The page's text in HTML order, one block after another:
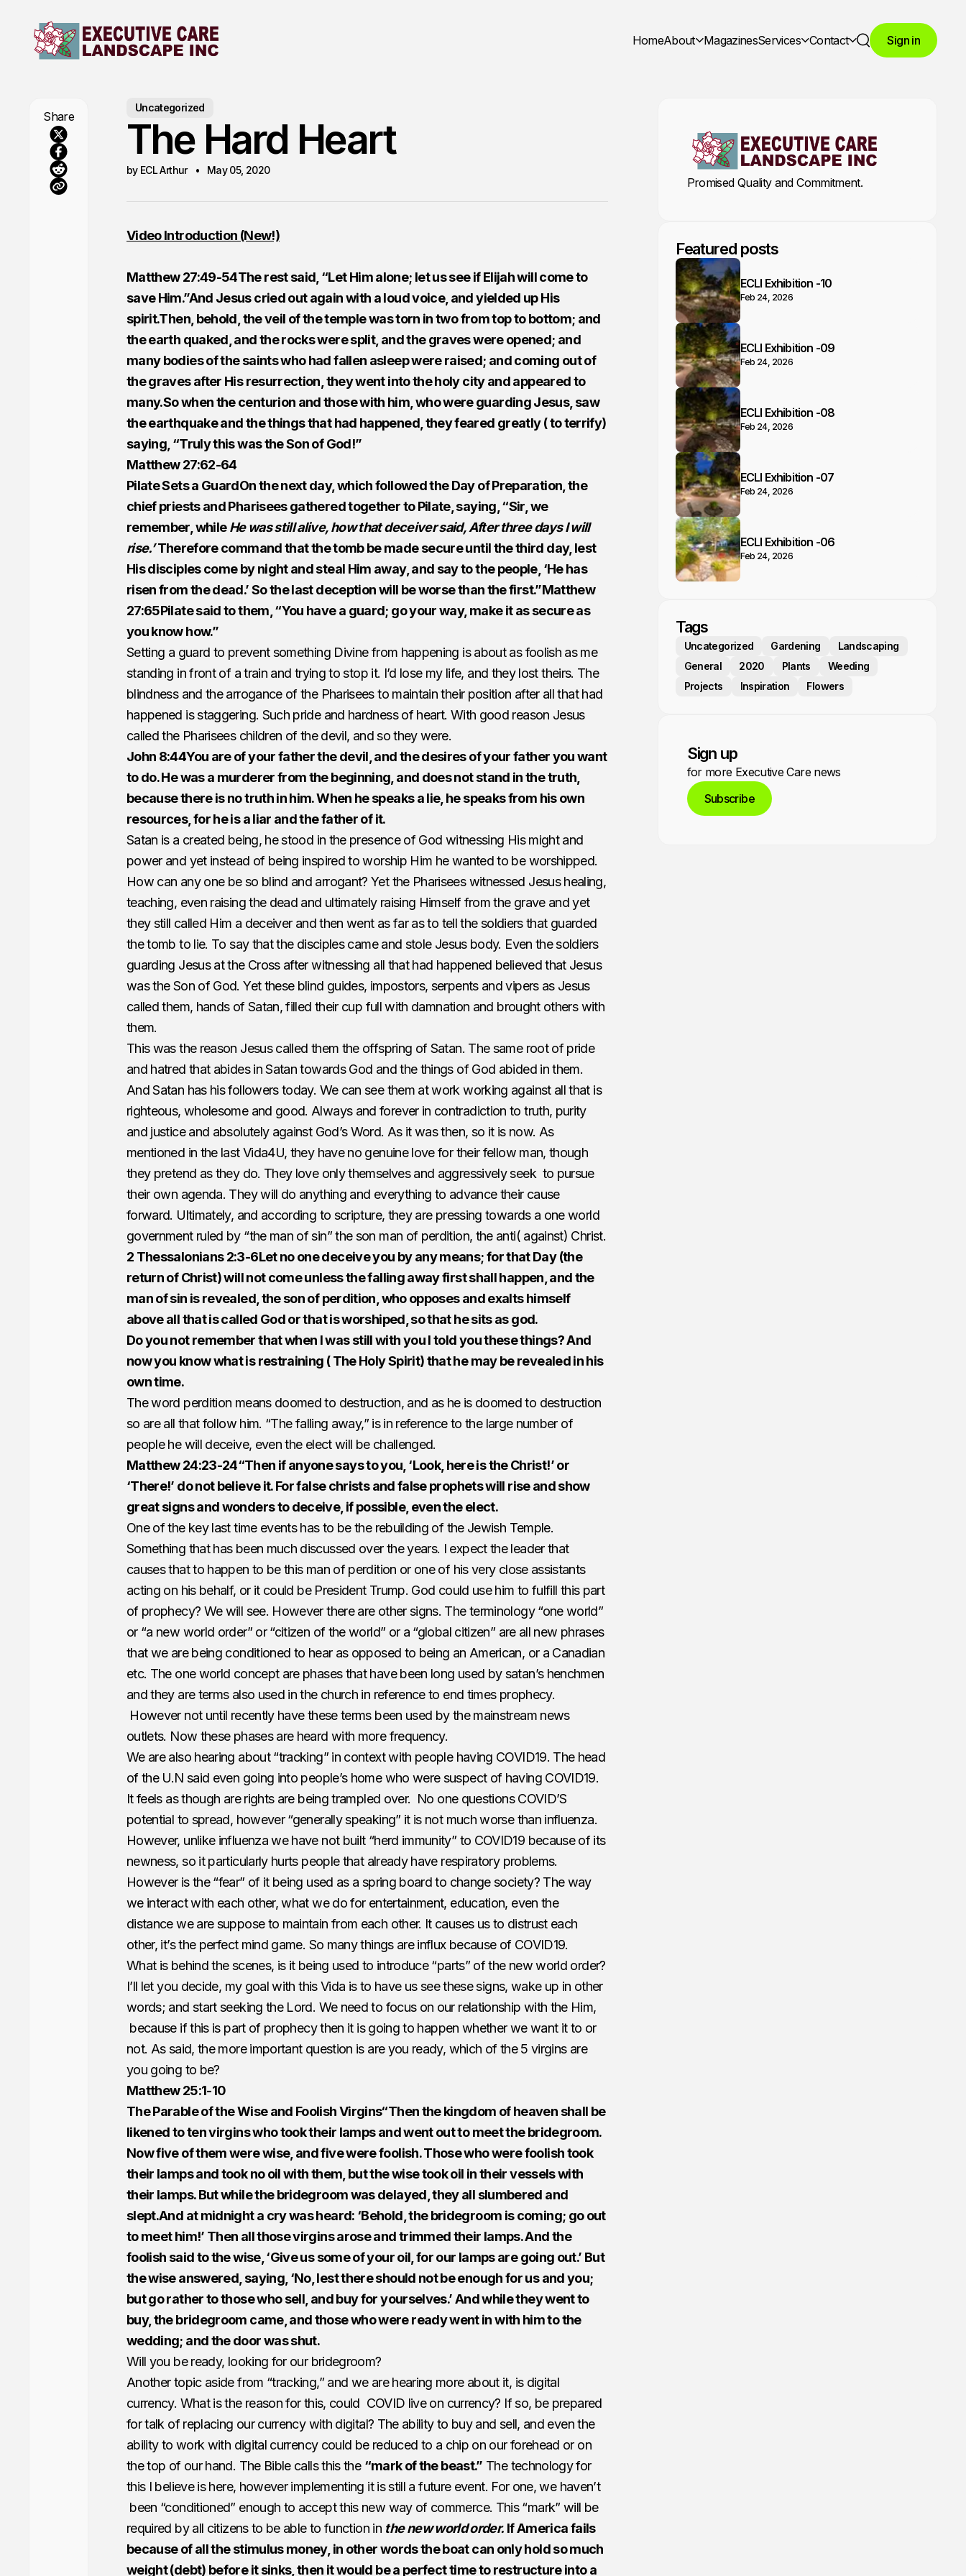
HomeAbout MagazinesServices Contact
Search
Sign in
Share
Uncategorized
The Hard Heart
by ECL Arthur May 05, 2020
Video Introduction (New!)
Matthew 27:49-54The rest said, “Let Him alone; let us see if Elijah will come to
save Him.”And Jesus cried out again with a loud voice, and yielded up His
spirit.Then, behold, the veil of the temple was torn in two from top to bottom; and
the earth quaked, and the rocks were split, and the graves were opened; and
many bodies of the saints who had fallen asleep were raised; and coming out of
the graves after His resurrection, they went into the holy city and appeared to
many.So when the centurion and those with him, who were guarding Jesus, saw
the earthquake and the things that had happened, they feared greatly ( to terrify)
saying, “Truly this was the Son of God!”
Matthew 27:62-64
Pilate Sets a GuardOn the next day, which followed the Day of Preparation, the
chief priests and Pharisees gathered together to Pilate, saying, “Sir, we
remember, whileHe was still alive, how that deceiver said, After three days I will
rise.’Therefore command that the tomb be made secure until the third day, lest
His disciples come by night and steal Him away, and say to the people, ‘He has
risen from the dead.’ So the last deception will be worse than the first.”Matthew
27:65Pilate said to them, “You have a guard; go your way, make it as secure as
you know how.”
Setting a guard to prevent something Divine from happening is about as foolish as me
standing in front of a train and trying to stop it. I’d lose my life, and they lost theirs. The
blindness and the arrogance of the Pharisees to maintain their position after all that had
happened is staggering. Such pride and hardness of heart. With good reason Jesus
called the Pharisees children of the devil, and so they were.
John 8:44You are of your father the devil, and the desires of your father you want
to do. He was a murderer from the beginning, and does not stand in the truth,
because there is no truth in him. When he speaks a lie, he speaks from his own
resources, for he is a liar and the father of it.
Satan is a created being, he stood in the presence of God witnessing His might and
power and yet instead of being inspired to worship Him he wanted to be worshipped.
How can any one be so blind and arrogant? Yet the Pharisees witnessed Jesus healing,
teaching, even raising the dead and ultimately raising Himself from the grave and yet
they still called Him a deceiver and then went as far as to tell the soldiers that guarded
the tomb to lie. To say that the disciples came and stole Jesus body. Even the soldiers
guarding Jesus at the Cross after witnessing all that had happened believed that Jesus
was the Son of God. Yet these blind guides, impostors, serpents and vipers as Jesus
called them, hands of Satan, filled their cup full with damnation and brought others with
them.
This was the reason Jesus called them the offspring of Satan. The same root of pride
and hatred that abides in Satan towards God and the things of God abided in them.
And Satan has his followers today. We can see them at work working against all that is
righteous, wholesome and good. Always and forever in contradiction to truth, purity
and justice and absolutely against God’s Word. As it was then, so it is now. As
mentioned in the last Vida4U, they have no genuine love for their fellow man, though
they pretend as they do. They love only themselves and aggressively seek to pursue
their own agenda. They will do anything and everything to advance their cause
forward. Ultimately, and according to scripture, they are pressing towards a one world
government ruled by “the man of sin” the son man of perdition, the anti( against) Christ.
2 Thessalonians 2:3-6Let no one deceive you by any means; for that Day (the
return of Christ) will not come unless the falling away first shall happen, and the
man of sin is revealed, the son of perdition, who opposes and exalts himself
above all that is called God or that is worshiped, so that he sits as god.
Do you not remember that when I was still with you I told you these things? And
now you know what is restraining ( The Holy Spirit) that he may be revealed in his
own time.
The word perdition means doomed to destruction, and as he is doomed to destruction
so are all that follow him. “The falling away,” is in reference to the large number of
people he will deceive, even the elect will be challenged.
Matthew 24:23-24“Then if anyone says to you, ‘Look, here is the Christ!’ or
‘There!’ do not believe it. For false christs and false prophets will rise and show
great signs and wonders to deceive, if possible, even the elect.
One of the key last time events has to be the rebuilding of the Jewish Temple.
Something that has been much discussed over the years. I expect the leader that
causes that to happen to be this man of perdition or one of his very close assistants
acting on his behalf, or it could be President Trump. God could use him to fulfill this part
of prophecy? We will see. However there are other signs. The terminology “one world”
or “a new world order” or “citizen of the world” or a “global citizen” are all new phrases
that we are being conditioned to hear as opposed to being an American, or a Canadian
etc. The one world concept are phases that have been long used by satan’s henchmen
and they are terms also used in the church in reference to end times prophecy.
However not until recently have these terms been used by the mainstream news
outlets. Now these phases are heard with more frequency.
We are also hearing about “tracking” in context with people having COVID19. The head
of the U.N said even going into people’s home who were suspect of having COVID19.
It feels as though are rights are being trampled over. No one questions COVID’S
potential to spread, however “generally speaking” it is not much worse than influenza.
However, unlike influenza we have not built “herd immunity” to COVID19 because of its
newness, so it particularly hurts people that already have respiratory problems.
However is the “fear” of it being used as a spring board to change society? The way
we interact with each other, what we do for entertainment, education, even the
distance we are suppose to maintain from each other. It causes us to distrust each
other, it’s the perfect mind game. So many things are influx because of COVID19.
What is behind the scenes, is it being used to introduce “parts” of the new world order?
I’ll let you decide, my goal with this Vida is to have us see these signs, wake up in other
words; and start seeking the Lord. We need to focus on our relationship with the Him,
because if this is part of prophecy then it is going to happen whether we want it to or
not. As said, the more important question is are you ready, which of the 5 virgins are
you going to be?
Matthew 25:1-10
The Parable of the Wise and Foolish Virgins“Then the kingdom of heaven shall be
likened to ten virgins who took their lamps and went out to meet the bridegroom.
Now five of them were wise, and five were foolish. Those who were foolish took
their lamps and took no oil with them, but the wise took oil in their vessels with
their lamps. But while the bridegroom was delayed, they all slumbered and
slept.And at midnight a cry was heard: ‘Behold, the bridegroom is coming; go out
to meet him!’ Then all those virgins arose and trimmed their lamps. And the
foolish said to the wise, ‘Give us some of your oil, for our lamps are going out.’ But
the wise answered, saying, ‘No, lest there should not be enough for us and you;
but go rather to those who sell, and buy for yourselves.’ And while they went to
buy, the bridegroom came, and those who were ready went in with him to the
wedding; and the door was shut.
Will you be ready, looking for our bridegroom?
Another topic aside from “tracking,” and we are hearing more about it, is digital
currency. What is the reason for this, could COVID live on currency? If so, be prepared
for talk of replacing our currency with digital? The ability to buy and sell, and even the
ability to work with digital currency could be reduced to a chip on our forehead or on
the top of our hand. The Bible calls this the “mark of the beast.” The technology for
this I believe is here, however implementing it is still a future event. For one, we haven’t
been “conditioned” enough to accept this new way of commerce. This “mark” will be
required by all citizens to be able to function in the new world order. If America fails
because of all the stimulus money, in other words the boat can only hold so much
weight (debt) before it sinks, then it would be a perfect time to restructure into a
Promised Quality and Commitment.
Featured posts
ECLI Exhibition -10
Feb 24, 2026
ECLI Exhibition -09
Feb 24, 2026
ECLI Exhibition -08
Feb 24, 2026
ECLI Exhibition -07
Feb 24, 2026
ECLI Exhibition -06
Feb 24, 2026
Tags
Uncategorized Gardening
Landscaping
General
2020 Plants
Weeding
Projects
Inspiration Flowers
Sign up
for more Executive Care news
Subscribe